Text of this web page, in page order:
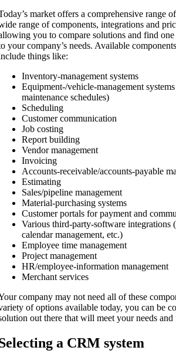
market offers a comprehensive range
range of components, integrations and
you to compare solutions and find
your company’s needs. Available
things like:
Inventory-management systems
Equipment-/vehicle-management
maintenance schedules)
Scheduling
Customer communication
Job costing
Report building
Vendor management
Invoicing
Accounts-receivable/accounts-payable
Estimating
Sales/pipeline management
Material-purchasing systems
Customer portals for payment and
Various third-party-software integrations
calendar management, etc.)
Employee time management
Project management
HR/employee-information management
Merchant services
company may not need all of these
of options available today, you can be
out there that will meet your needs
a CRM system